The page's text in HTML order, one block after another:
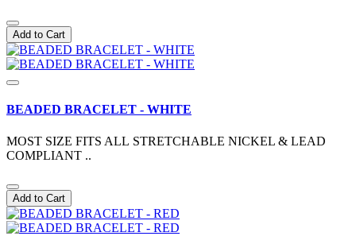
Add to Cart
BEADED BRACELET - WHITE
MOST SIZE FITS ALL STRETCHABLE NICKEL & LEAD
COMPLIANT ..
Add to Cart